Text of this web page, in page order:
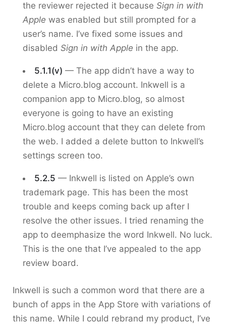
the reviewer rejected it because Sign in with
Apple was enabled but still prompted for a
user’s name. I’ve fixed some issues and
disabled Sign in with Apple in the app.
5.1.1(v) — The app didn’t have a way to
delete a Micro.blog account. Inkwell is a
companion app to Micro.blog, so almost
everyone is going to have an existing
Micro.blog account that they can delete from
the web. I added a delete button to Inkwell’s
settings screen too.
5.2.5 — Inkwell is listed on Apple’s own
trademark page. This has been the most
trouble and keeps coming back up after I
resolve the other issues. I tried renaming the
app to deemphasize the word Inkwell. No luck.
This is the one that I’ve appealed to the app
review board.
Inkwell is such a common word that there are a
bunch of apps in the App Store with variations of
this name. While I could rebrand my product, I’ve